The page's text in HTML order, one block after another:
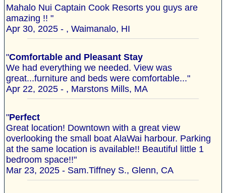
Mahalo Nui Captain Cook Resorts you guys are
amazing !! "
Apr 30, 2025 - , Waimanalo, HI
"Comfortable and Pleasant Stay
We had everything we needed. View was
great...furniture and beds were comfortable..."
Apr 22, 2025 - , Marstons Mills, MA
"Perfect
Great location! Downtown with a great view
overlooking the small boat AlaWai harbour. Parking
at the same location is available!! Beautiful little 1
bedroom space!!"
Mar 23, 2025 - Sam.Tiffney S., Glenn, CA